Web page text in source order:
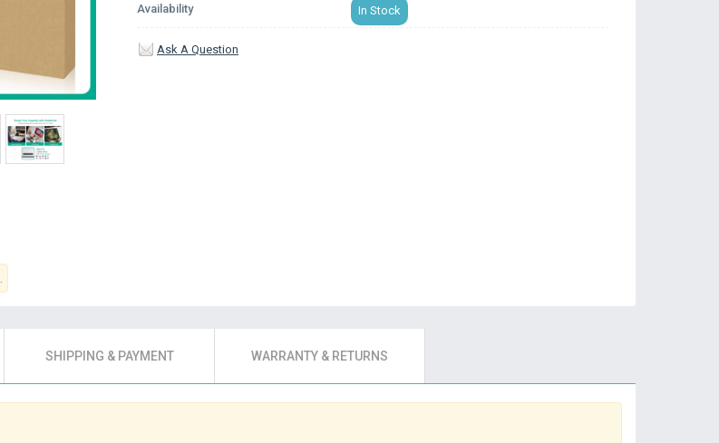
Availability In Stock
Ask A Question
SHIPPING & PAYMENT WARRANTY & RETURNS